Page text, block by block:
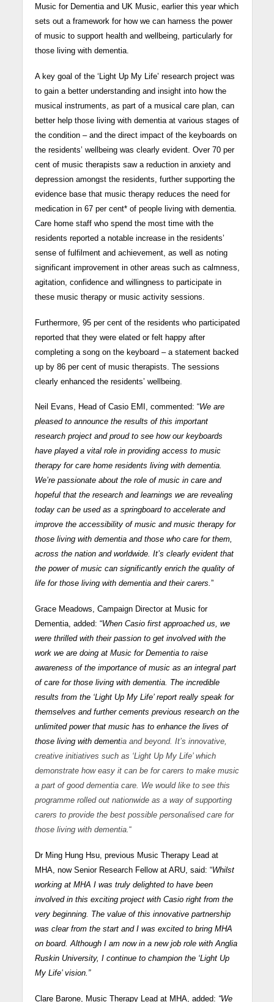
Music for Dementia and UK Music, earlier this year which
sets out a framework for how we can harness the power
of music to support health and wellbeing, particularly for
those living with dementia.
A key goal of the ‘Light Up My Life’ research project was
to gain a better understanding and insight into how the
musical instruments, as part of a musical care plan, can
better help those living with dementia at various stages of
the condition – and the direct impact of the keyboards on
the residents’ wellbeing was clearly evident. Over 70 per
cent of music therapists saw a reduction in anxiety and
depression amongst the residents, further supporting the
evidence base that music therapy reduces the need for
medication in 67 per cent* of people living with dementia.
Care home staff who spend the most time with the
residents reported a notable increase in the residents’
sense of fulfilment and achievement, as well as noting
significant improvement in other areas such as calmness,
agitation, confidence and willingness to participate in
these music therapy or music activity sessions.
Furthermore, 95 per cent of the residents who participated
reported that they were elated or felt happy after
completing a song on the keyboard – a statement backed
up by 86 per cent of music therapists. The sessions
clearly enhanced the residents’ wellbeing.
Neil Evans, Head of Casio EMI, commented: “We are
pleased to announce the results of this important
research project and proud to see how our keyboards
have played a vital role in providing access to music
therapy for care home residents living with dementia.
We’re passionate about the role of music in care and
hopeful that the research and learnings we are revealing
today can be used as a springboard to accelerate and
improve the accessibility of music and music therapy for
those living with dementia and those who care for them,
across the nation and worldwide. It’s clearly evident that
the power of music can significantly enrich the quality of
life for those living with dementia and their carers.”
Grace Meadows, Campaign Director at Music for
Dementia, added: “When Casio first approached us, we
were thrilled with their passion to get involved with the
work we are doing at Music for Dementia to raise
awareness of the importance of music as an integral part
of care for those living with dementia. The incredible
results from the ‘Light Up My Life’ report really speak for
themselves and further cements previous research on the
unlimited power that music has to enhance the lives of
those living with dementia and beyond. It’s innovative,
creative initiatives such as ‘Light Up My Life’ which
demonstrate how easy it can be for carers to make music
a part of good dementia care. We would like to see this
programme rolled out nationwide as a way of supporting
carers to provide the best possible personalised care for
those living with dementia.“
Dr Ming Hung Hsu, previous Music Therapy Lead at
MHA, now Senior Research Fellow at ARU, said: “Whilst
working at MHA I was truly delighted to have been
involved in this exciting project with Casio right from the
very beginning. The value of this innovative partnership
was clear from the start and I was excited to bring MHA
on board. Although I am now in a new job role with Anglia
Ruskin University, I continue to champion the ‘Light Up
My Life’ vision.”
Clare Barone, Music Therapy Lead at MHA, added: “We